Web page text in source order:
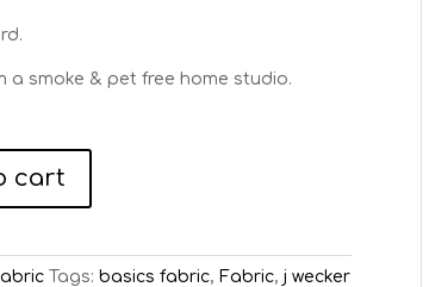
a smoke & pet free home studio.
cart
Tags:basics fabric, Fabric,j wecker